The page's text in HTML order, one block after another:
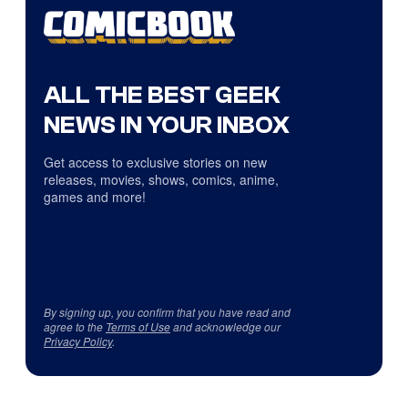
ALL THE BEST GEEK
NEWS IN YOUR INBOX
Get access to exclusive stories on new
releases, movies, shows, comics, anime,
games and more!
By signing up, you confirm that you have read and
agree to the Terms of Useand acknowledge our
Privacy Policy.